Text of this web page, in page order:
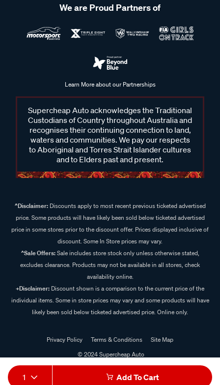
1 Add To Cart
We are Proud Partners of
Learn More about our Partnerships
Supercheap Auto acknowledges the Traditional
Custodians of Country throughout Australia and
recognises their continuing connection to land,
waters and communities. We pay our respects
to Aboriginal and Torres Strait Islander cultures
and to Elders past and present.
^Disclaimer:Discounts apply to most recent previous ticketed advertised
price. Some products will have likely been sold below ticketed advertised
price in some stores prior to the discount offer. Prices displayed inclusive of
discount. Some In Store prices may vary.
^Sale Offers:Sale includes store stock only unless otherwise stated,
excludes clearance. Products may not be available in all stores, check
availability online.
+Disclaimer: Discount shown is a comparison to the current price of the
individual items. Some in store prices may vary and some products will have
likely been sold below ticketed advertised price. Online only.
Privacy Policy Terms & Conditions
Site Map
© 2024 Supercheap Auto